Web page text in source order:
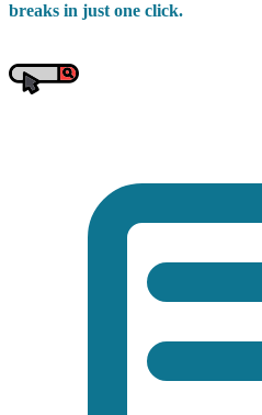
breaks in just one click.